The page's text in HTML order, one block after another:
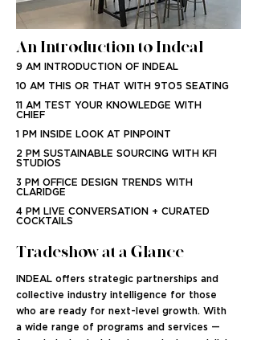
9 AM INTRODUCTION OF INDEAL
10 AM THIS OR THAT WITH 9TO5 SEATING
11 AM TEST YOUR KNOWLEDGE WITH
CHIEF
1 PM INSIDE LOOK AT PINPOINT
2 PM SUSTAINABLE SOURCING WITH KFI
STUDIOS
3 PM OFFICE DESIGN TRENDS WITH
CLARIDGE
4 PM LIVE CONVERSATION + CURATED
COCKTAILS
Tradeshow at a Glance
INDEAL offers strategic partnerships and
collective industry intelligence for those
who are ready for next-level growth. With
a wide range of programs and services —
An Introduction to Indeal